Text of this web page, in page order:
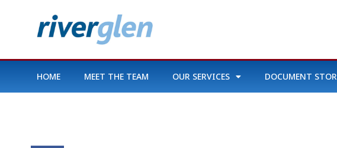
HOME MEET THE TEAM OUR SERVICES DOCUMENT